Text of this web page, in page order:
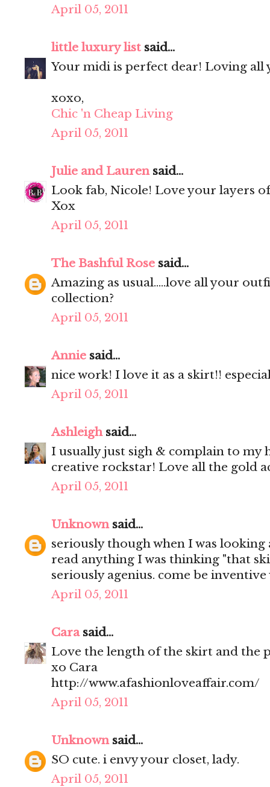
April 05, 2011
little luxury list said...
Your midi is perfect dear! Loving all
xoxo,
Chic 'n Cheap Living
April 05, 2011
Julie and Laurensaid...
Look fab, Nicole! Love your layers
Xox
April 05, 2011
The Bashful Rose said...
Amazing as usual.....love all your
collection?
April 05, 2011
Annie said...
nice work! I love it as a skirt!!
April 05, 2011
Ashleighsaid...
I usually just sigh & complain to my
creative rockstar! Love all the gold
April 05, 2011
Unknownsaid...
seriously though when I was
read anything I was thinking "that
seriously agenius. come be
April 05, 2011
Carasaid...
Love the length of the skirt and the
xo Cara
http://www.afashionloveaffair.com/
April 05, 2011
Unknownsaid...
SO cute. i envy your closet, lady.
April 05, 2011